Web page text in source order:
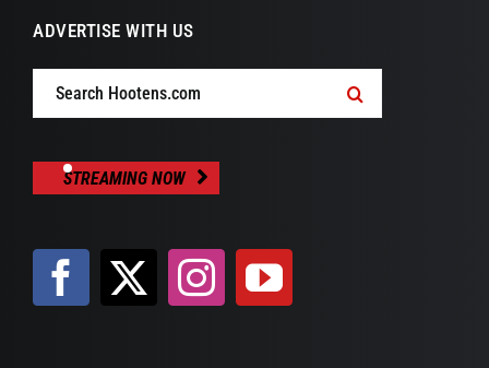
ADVERTISE WITH US
Search
STREAMING NOW